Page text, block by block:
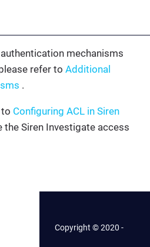
mechanisms
refer to Additional
.
Configuring ACL in Siren
Siren Investigate access
Copyright © 2020 -